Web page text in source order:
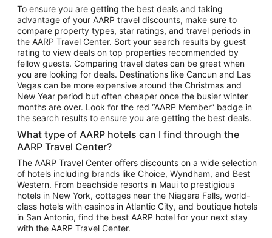
Vacation Package to Las Vegas
Vacation Package to Branson
Vacation Package to Miami
Vacation Package to Myrtle Beach
Vacation Package to Niagara Falls
Vacation Package to Pocono Mountains
Vacation Package to Fort Lauderdale
Vacation Package to Puerto Vallarta
Top Car Rental Destinations
Car Rentals in Orlando
Car Rentals in Las Vegas
Car Rentals in Phoenix
Car Rentals in Denver
Car Rentals in Los Angeles
To ensure you are getting the best deals and taking
advantage of your AARP travel discounts, make sure to
compare property types, star ratings, and travel periods in
the AARP Travel Center. Sort your search results by guest
rating to view deals on top properties recommended by
fellow guests. Comparing travel dates can be great when
you are looking for deals. Destinations like Cancun and Las
Vegas can be more expensive around the Christmas and
New Year period but often cheaper once the busier winter
months are over. Look for the red “AARP Member” badge in
the search results to ensure you are getting the best deals.
What type of AARP hotels can I find through the
AARP Travel Center?
The AARP Travel Center offers discounts on a wide selection
of hotels including brands like Choice, Wyndham, and Best
Western. From beachside resorts in Maui to prestigious
hotels in New York, cottages near the Niagara Falls, world-
class hotels with casinos in Atlantic City, and boutique hotels
in San Antonio, find the best AARP hotel for your next stay
with the AARP Travel Center.